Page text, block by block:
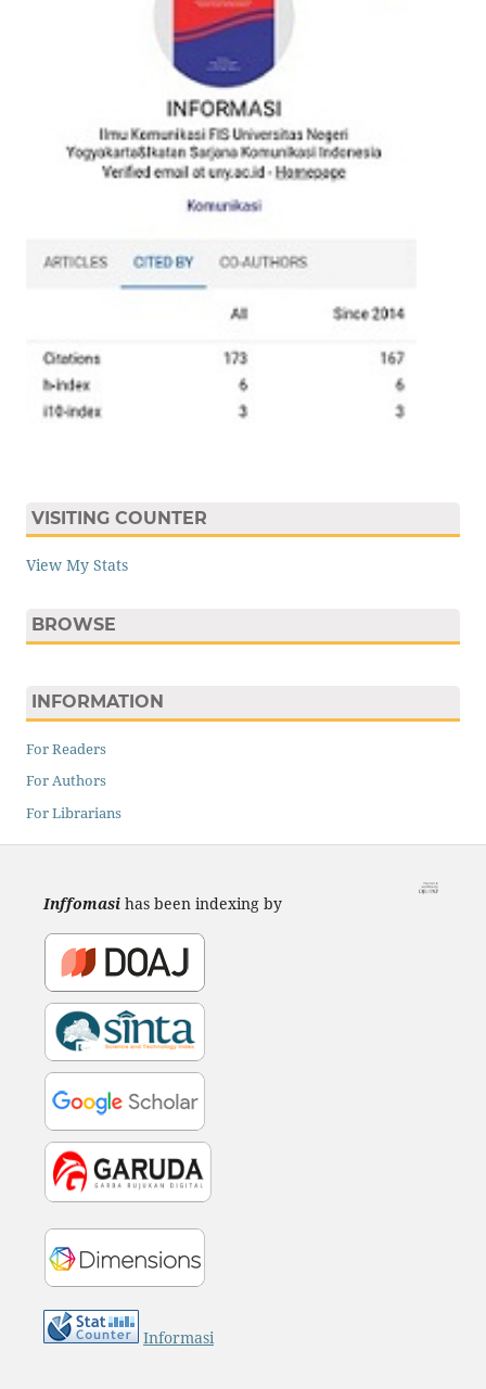
VISITING COUNTER
View My Stats
BROWSE
INFORMATION
For Readers
For Authors
For Librarians
Inffomasihas been indexing by
Informasi